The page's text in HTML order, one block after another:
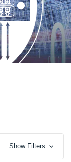
Show Filters